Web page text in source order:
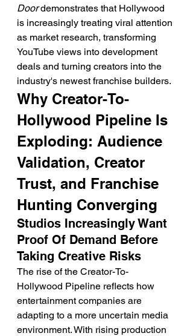
Door demonstrates that Hollywood
is increasingly treating viral attention
as market research, transforming
YouTube views into development
deals and turning creators into the
industry's newest franchise builders.
Why Creator-To-
Hollywood Pipeline Is
Exploding: Audience
Validation, Creator
Trust, and Franchise
Hunting Converging
Studios Increasingly Want
Proof Of Demand Before
Taking Creative Risks
The rise of the Creator-To-
Hollywood Pipeline reflects how
entertainment companies are
adapting to a more uncertain media
environment. With rising production